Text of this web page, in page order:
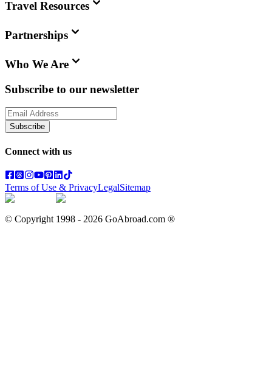
Travel Resources
Partnerships
Who We Are
Subscribe to our newsletter
Subscribe
Connect with us
Terms of Use & PrivacyLegalSitemap
© Copyright 1998 - 2026 GoAbroad.com ®